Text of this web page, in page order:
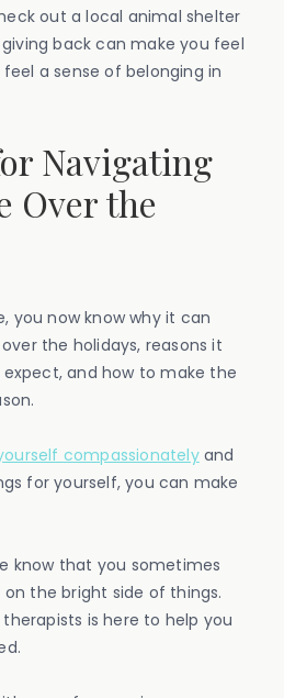
out a local animal shelter
back can make you feel
a sense of belonging in
Navigating
Over the
you now know why it can
the holidays, reasons it
and how to make the
compassionatelyand
for yourself, you can make
know that you sometimes
the bright side of things.
is here to help you